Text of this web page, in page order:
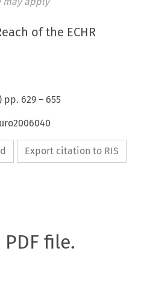
of the ECHR
) pp. 629 – 655
Export citation to RIS
file.